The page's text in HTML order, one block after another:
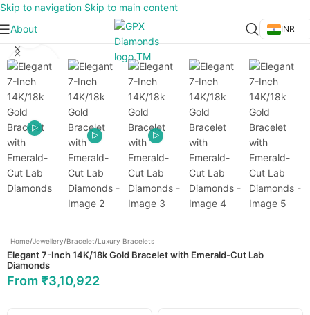
Skip to navigation Skip to main content
About
INR
Home/Jewellery/Bracelet/Luxury Bracelets
Elegant 7-Inch 14K/18k Gold Bracelet with Emerald-Cut Lab
Diamonds
From ₹3,10,922